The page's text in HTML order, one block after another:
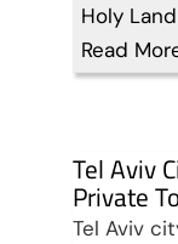
Holy Land
Read
Tel Aviv
Private
Tel Aviv